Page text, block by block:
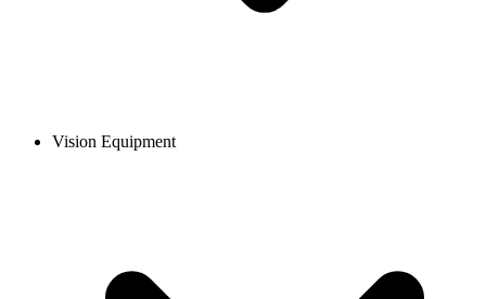
Vision Equipment